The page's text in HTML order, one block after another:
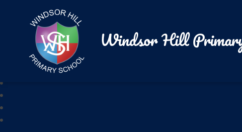
Windsor Hill